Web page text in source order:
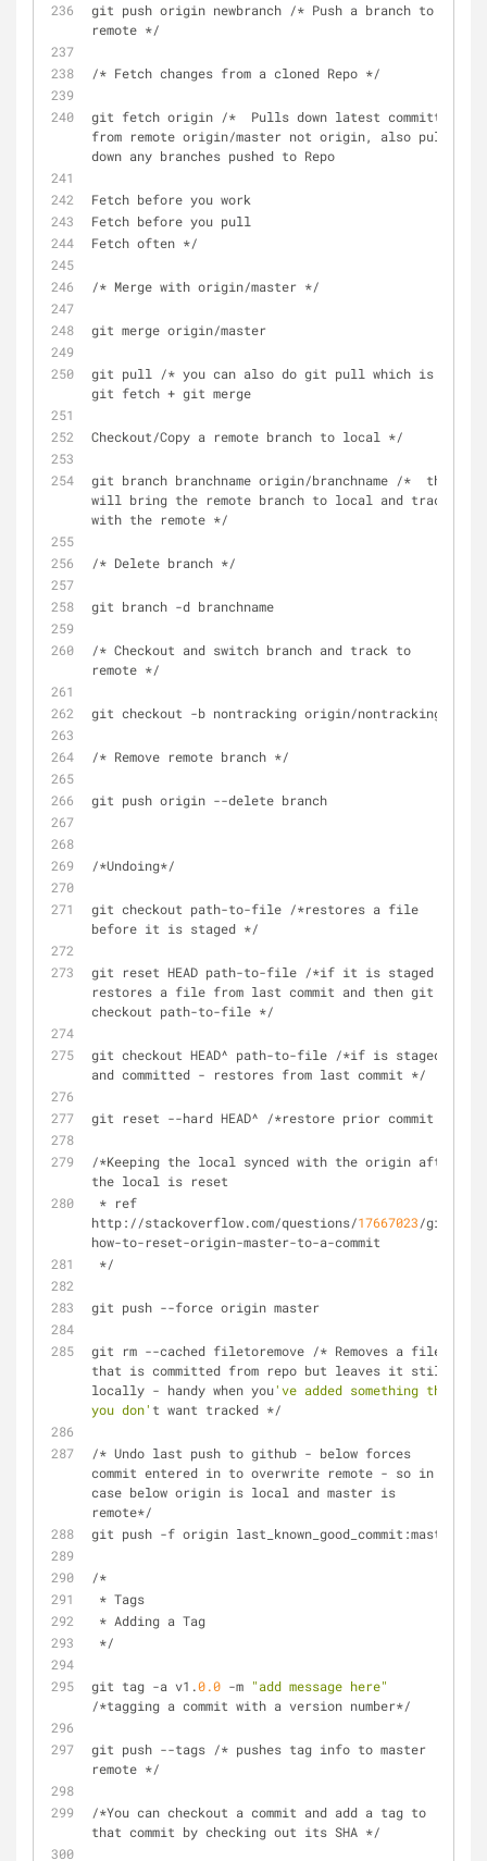
git push origin newbranch /* Push a branch to a
remote */
/* Fetch changes from a cloned Repo */
git fetch origin /*  Pulls down latest committs
from remote origin/master not origin, also pull
down any branches pushed to Repo
Fetch before you work
Fetch before you pull
Fetch often */
/* Merge with origin/master */
git merge origin/master
git pull /* you can also do git pull which is =
git fetch + git merge
Checkout/Copy a remote branch to local */
git branch branchname origin/branchname /*  this
will bring the remote branch to local and track
with the remote */
/* Delete branch */
git branch -d branchname
/* Checkout and switch branch and track to
remote */
git checkout -b nontracking origin/nontracking
/* Remove remote branch */
git push origin --delete branch
/*Undoing*/
git checkout path-to-file /*restores a file
before it is staged */
git reset HEAD path-to-file /*if it is staged -
restores a file from last commit and then git
checkout path-to-file */
git checkout HEAD^ path-to-file /*if is staged
and committed - restores from last commit */
git reset --hard HEAD^ /*restore prior commit */
/*Keeping the local synced with the origin after
the local is reset
http://stackoverflow.com/questions/17667023/git-
how-to-reset-origin-master-to-a-commit
*/
git push --force origin master
git rm --cached filetoremove /* Removes a file
that is committed from repo but leaves it still
locally - handy when you've added something that
you don' t want tracked */
/* Undo last push to github - below forces
commit entered in to overwrite remote - so in
case below origin is local and master is
remote*/
git push -f origin last_known_good_commit:master
/*
* Tags
* Adding a Tag
*/
git tag -a v1.0.0 -m "add message here"
/*tagging a commit with a version number*/
git push --tags /* pushes tag info to master
remote */
/*You can checkout a commit and add a tag to
that commit by checking out its SHA */